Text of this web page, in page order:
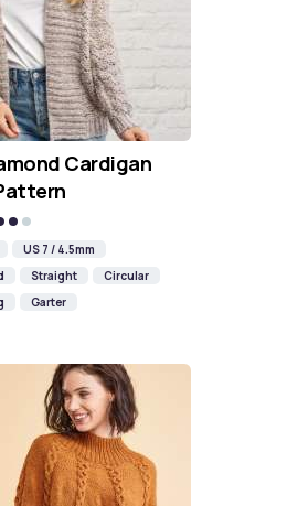
Cardigan
US 7 / 4.5mm
Straight
Circular
Garter